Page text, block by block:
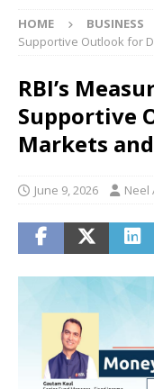
HOME BUSINESS
Supportive Outlook for
RBI’s
Supportive
Markets
June 9, 2026 Neel